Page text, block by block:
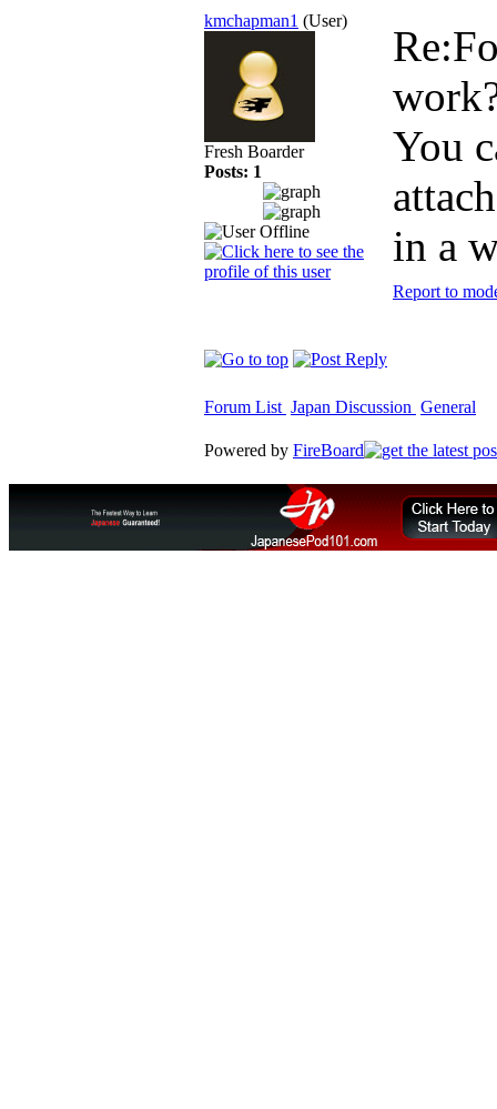
kmchapman1 (User)
Fresh Boarder
Posts: 1
You
in a
Report to
Forum List Japan Discussion General
Powered by FireBoard